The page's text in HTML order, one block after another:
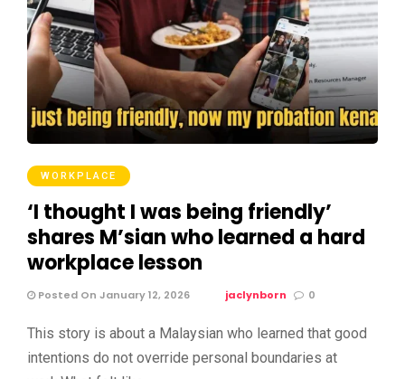
WORKPLACE
‘I thought I was being friendly’
shares M’sian who learned a hard
workplace lesson
Posted On January 12, 2026 jaclynborn 0
This story is about a Malaysian who learned that good
intentions do not override personal boundaries at